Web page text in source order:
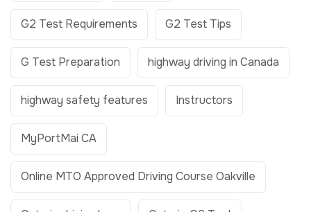
G2 Test Requirements G2 Test Tips
G Test Preparation highway driving in Canada
highway safety features Instructors
MyPortMai CA
Online MTO Approved Driving Course Oakville